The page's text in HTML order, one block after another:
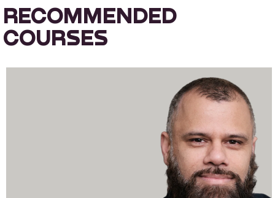
RECOMMENDED
COURSES